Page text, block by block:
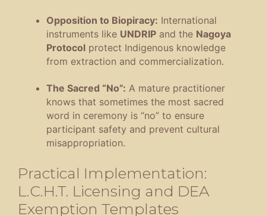
Opposition to Biopiracy: International
instruments like UNDRIP and the Nagoya
Protocol protect Indigenous knowledge
from extraction and commercialization.
The Sacred “No”: A mature practitioner
knows that sometimes the most sacred
word in ceremony is “no” to ensure
participant safety and prevent cultural
misappropriation.
Practical Implementation:
L.C.H.T. Licensing and DEA
Exemption Templates